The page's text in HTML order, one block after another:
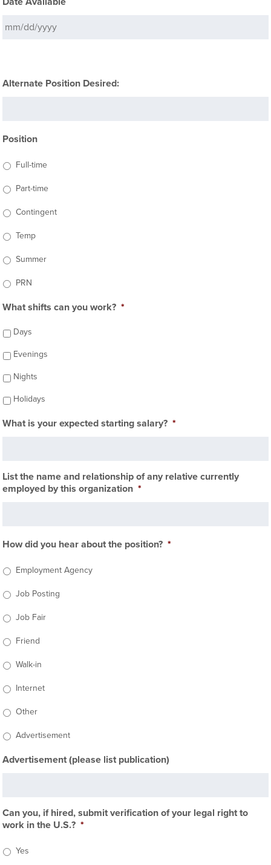
Alternate Position Desired:
Position
Full-time
Part-time
Contingent
Temp
Summer
PRN
What shifts can you work? *
Days
Evenings
Nights
Holidays
What is your expected starting salary? *
List the name and relationship of any relative currently
employed by this organization *
How did you hear about the position? *
Employment Agency
Job Posting
Job Fair
Friend
Walk-in
Internet
Other
Advertisement
Advertisement (please list publication)
Can you, if hired, submit verification of your legal right to
work in the U.S.? *
Yes